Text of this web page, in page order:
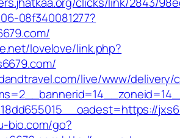
08f340081277?
lovelove/link.php?
live/www/delivery/
bio.com/go?